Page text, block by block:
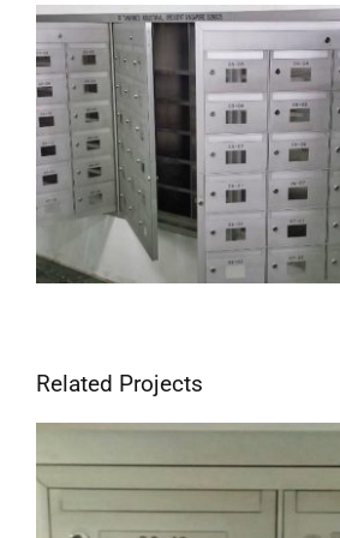
View
Larger
Image
Related Projects